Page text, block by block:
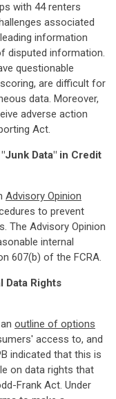
with 44 renters
associated
information
disputed information.
questionable
are difficult for
data. Moreover,
adverse action
Act.
Data" in Credit
Advisory Opinion
to prevent
The Advisory Opinion
internal
607(b) of the FCRA.
Data Rights
outline of options
access to, and
indicated that this is
on data rights that
Frank Act. Under